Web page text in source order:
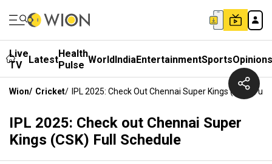
Live
TV
LatestHealth
Pulse WorldIndiaEntertainmentSportsOpinions
Wion/ Cricket/ IPL 2025: Check Out Chennai Super Kings (CSK) Full
IPL 2025: Check out Chennai Super
Kings (CSK) Full Schedule